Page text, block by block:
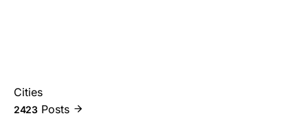
Cities
2423 Posts